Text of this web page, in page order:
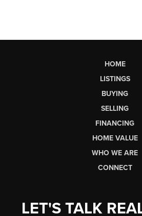
HOME
LISTINGS
BUYING
SELLING
FINANCING
HOME VALUE
WHO WE ARE
CONNECT
LET'S TALK